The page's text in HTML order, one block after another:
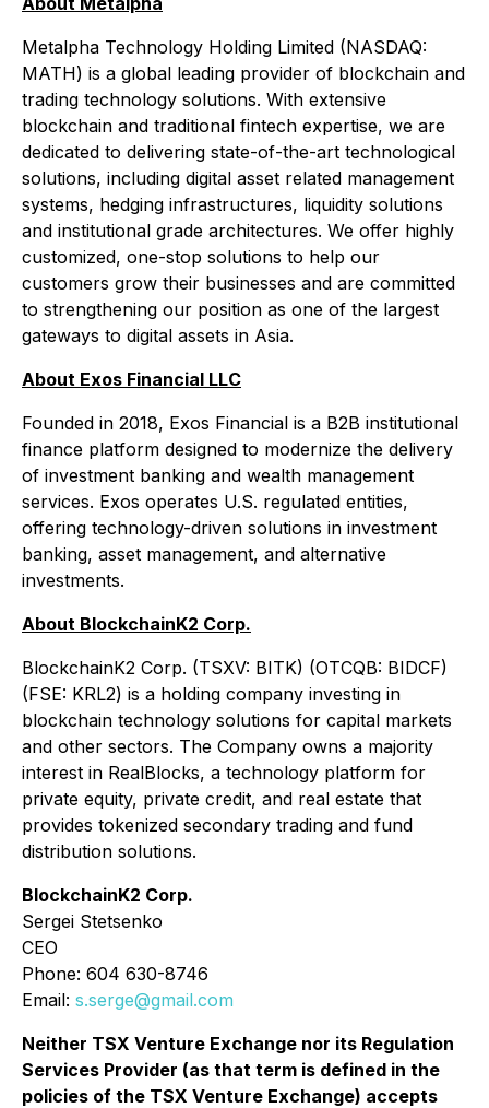
Metalpha Technology Holding Limited (NASDAQ:
MATH) is a global leading provider of blockchain and
trading technology solutions. With extensive
blockchain and traditional fintech expertise, we are
dedicated to delivering state-of-the-art technological
solutions, including digital asset related management
systems, hedging infrastructures, liquidity solutions
and institutional grade architectures. We offer highly
customized, one-stop solutions to help our
customers grow their businesses and are committed
to strengthening our position as one of the largest
gateways to digital assets in Asia.
About Exos Financial LLC
Founded in 2018, Exos Financial is a B2B institutional
finance platform designed to modernize the delivery
of investment banking and wealth management
services. Exos operates U.S. regulated entities,
offering technology-driven solutions in investment
banking, asset management, and alternative
investments.
About BlockchainK2 Corp.
BlockchainK2 Corp. (TSXV: BITK) (OTCQB: BIDCF)
(FSE: KRL2) is a holding company investing in
blockchain technology solutions for capital markets
and other sectors. The Company owns a majority
interest in RealBlocks, a technology platform for
private equity, private credit, and real estate that
provides tokenized secondary trading and fund
distribution solutions.
BlockchainK2 Corp.
Sergei Stetsenko
CEO
Phone: 604 630-8746
Email: s.serge@gmail.com
Neither TSX Venture Exchange nor its Regulation
Services Provider (as that term is defined in the
policies of the TSX Venture Exchange) accepts